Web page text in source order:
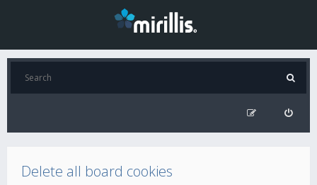
Delete all board cookies